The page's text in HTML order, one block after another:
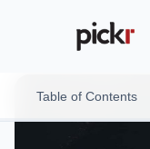
Table of Contents